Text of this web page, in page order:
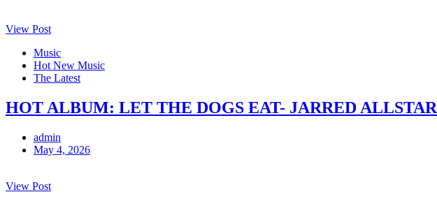
View Post
Music
Hot New Music
The Latest
HOT ALBUM: LET THE DOGS EAT- JARRED ALLSTAR
admin
May 4, 2026
View Post